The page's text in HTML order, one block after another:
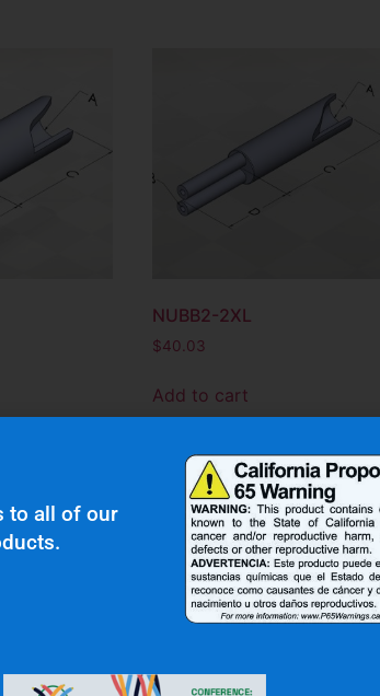
NUBB2-2XL
$40.03
Add to cart
Saying About Us?
to all of our